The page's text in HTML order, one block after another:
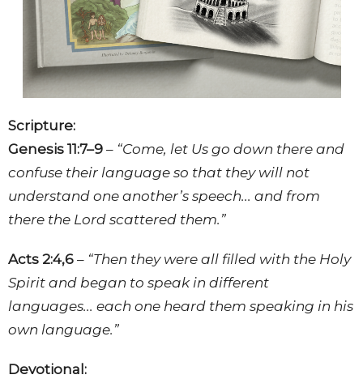
Scripture:
Genesis 11:7–9 – “Come, let Us go down there and
confuse their language so that they will not
understand one another’s speech... and from
there the Lord scattered them.”
Acts 2:4,6 – “Then they were all filled with the Holy
Spirit and began to speak in different
languages... each one heard them speaking in his
own language.”
Devotional: